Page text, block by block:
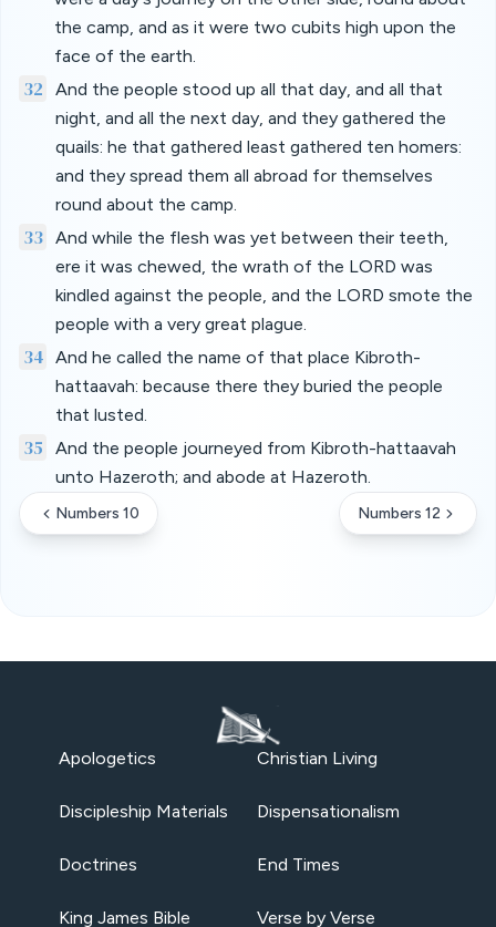
the camp, and as it were two cubits high upon the
face of the earth.
32
And the people stood up all that day, and all that
night, and all the next day, and they gathered the
quails: he that gathered least gathered ten homers:
and they spread them all abroad for themselves
round about the camp.
33 And while the flesh was yet between their teeth,
ere it was chewed, the wrath of the LORD was
kindled against the people, and the LORD smote the
people with a very great plague.
34
And he called the name of that place Kibroth-
hattaavah: because there they buried the people
that lusted.
35
And the people journeyed from Kibroth-hattaavah
unto Hazeroth; and abode at Hazeroth.
Numbers 10 Numbers 12
Apologetics Christian Living
Discipleship Materials Dispensationalism
Doctrines End Times
King James Bible Verse by Verse